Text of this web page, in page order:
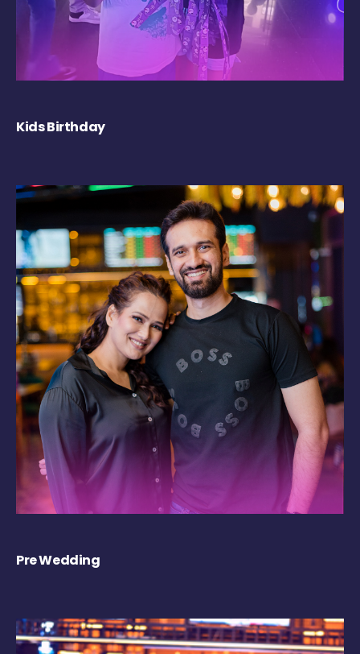
Kids Birthday
Pre Wedding